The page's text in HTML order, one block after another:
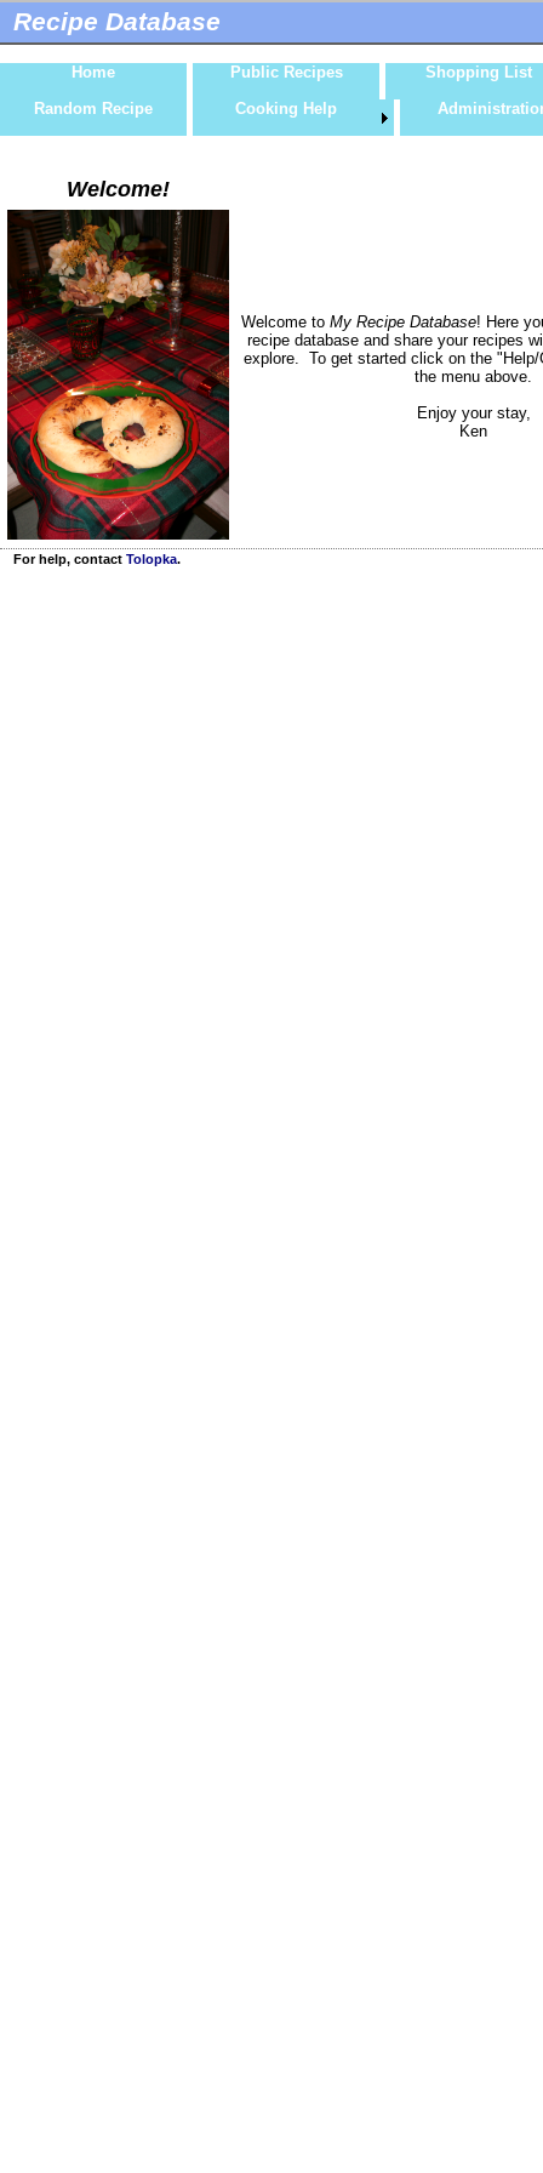
Recipe Database
Home Public Recipes
Shopping List
Random Recipe
Cooking Help
Welcome!
Welcome to My Recipe Database! Here
recipe database and share your recipes
explore. To get started click on the
the menu above.
Enjoy your stay,
Ken
For help, contact Tolopka.